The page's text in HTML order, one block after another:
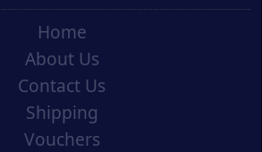
Home
About Us
Contact Us
Shipping
Vouchers